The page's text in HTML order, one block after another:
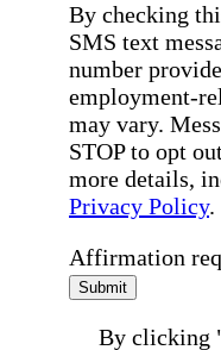
By checking
SMS text
number
employment-
may vary.
STOP to opt
more details,
Privacy Policy.
Affirmation
Submit
By clicking